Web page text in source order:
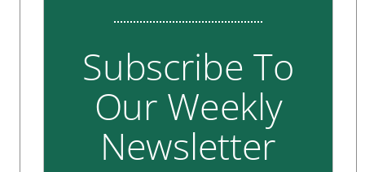
Subscribe To
Our Weekly
Newsletter